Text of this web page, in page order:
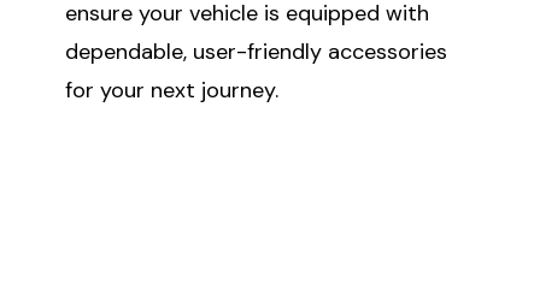
ensure your vehicle is equipped with
dependable, user-friendly accessories
for your next journey.